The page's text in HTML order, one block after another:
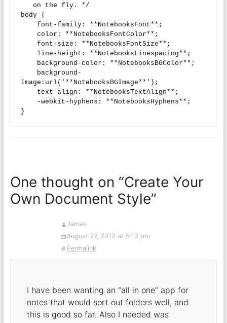
body {
image:url('**NotebooksBGImage**');
}
One thought on “Create Your
Own Document Style”
James
August 27, 2012 at 5:13 pm
Permalink
I have been wanting an “all in one” app for
notes that would sort out folders well, and
this is good so far. Also I needed was